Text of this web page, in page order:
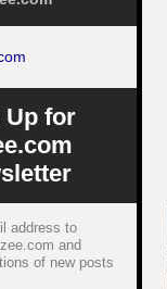
Up for
address to
and
of new posts